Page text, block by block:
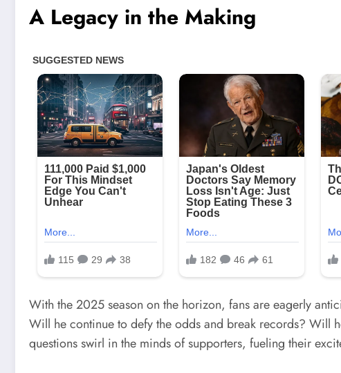
A Legacy in the Making
With the 2025 season on the horizon, fans are eagerly
Will he continue to defy the odds and break records? Will
questions swirl in the minds of supporters, fueling their